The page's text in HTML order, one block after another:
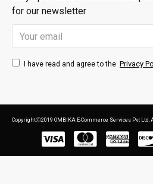
for our newsletter
I have read and agree to the Privacy
CopyrightⒸ2019 OMBIKA E-Commerce Services Pvt Ltd,